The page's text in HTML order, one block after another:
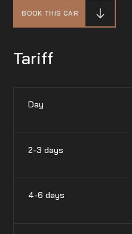
BOOK THIS CAR
Tariff
Day
2-3 days
4-6 days